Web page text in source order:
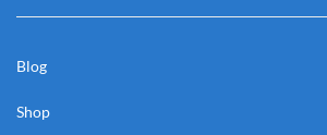
Blog
Shop